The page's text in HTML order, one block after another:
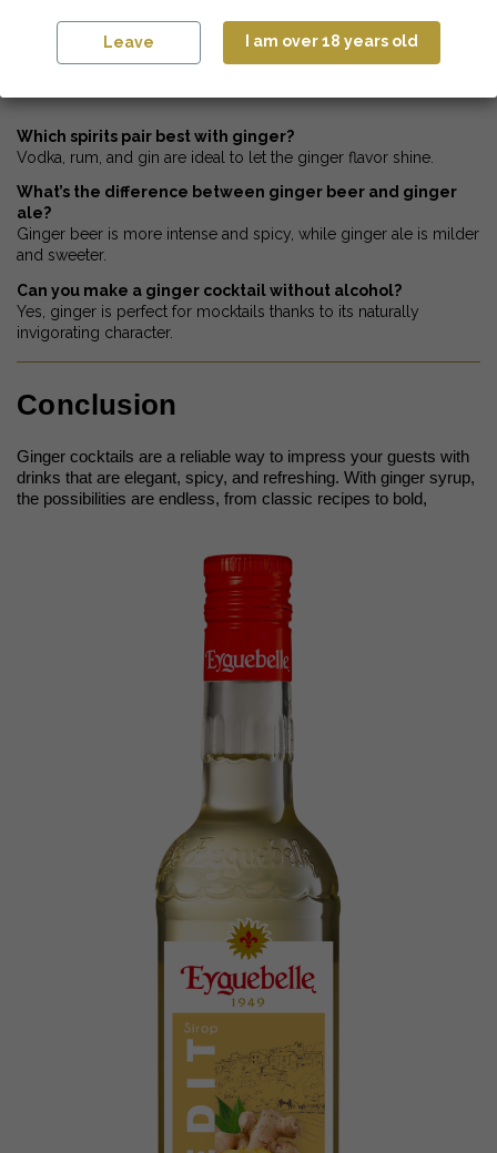
FAQ – Everything About Ginger
Which spirits pair best with ginger?
Vodka, rum, and gin are ideal to let the ginger flavor shine.
What’s the difference between ginger beer and ginger
ale?
Ginger beer is more intense and spicy, while ginger ale is milder
and sweeter.
Can you make a ginger cocktail without alcohol?
Yes, ginger is perfect for mocktails thanks to its naturally
invigorating character.
Conclusion
Ginger cocktails are a reliable way to impress your guests with
drinks that are elegant, spicy, and refreshing. With ginger syrup,
the possibilities are endless, from classic recipes to bold,
Leave I am over 18 years old